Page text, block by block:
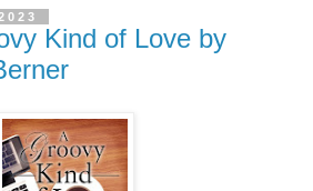
Kind of Love by